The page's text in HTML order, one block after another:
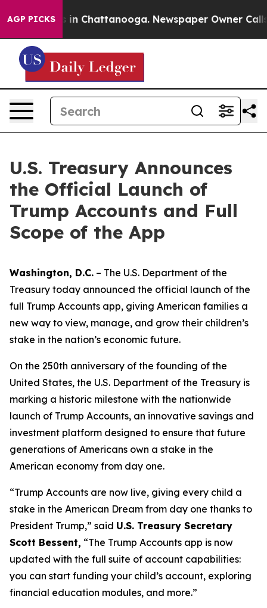
AGP PICKS
Chaos in Chattanooga. Newspaper Owner Calls
U.S. Treasury Announces
the Official Launch of
Trump Accounts and Full
Scope of the App
Washington, D.C. – The U.S. Department of the
Treasury today announced the official launch of the
full Trump Accounts app, giving American families a
new way to view, manage, and grow their children’s
stake in the nation’s economic future.
On the 250th anniversary of the founding of the
United States, the U.S. Department of the Treasury is
marking a historic milestone with the nationwide
launch of Trump Accounts, an innovative savings and
investment platform designed to ensure that future
generations of Americans own a stake in the
American economy from day one.
“Trump Accounts are now live, giving every child a
stake in the American Dream from day one thanks to
President Trump,” said U.S. Treasury Secretary
Scott Bessent, “The Trump Accounts app is now
updated with the full suite of account capabilities:
you can start funding your child’s account, exploring
financial education modules, and more.”